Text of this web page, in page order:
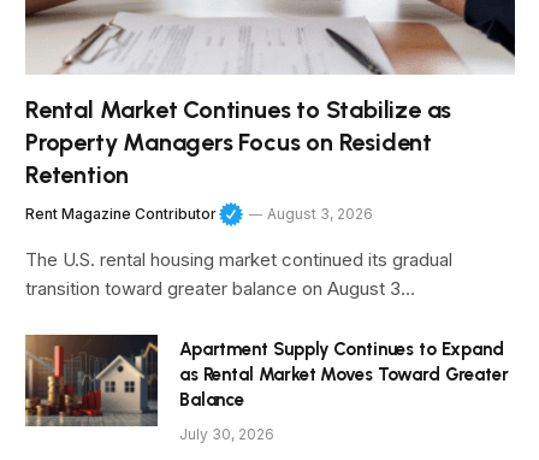
Rental Market Continues to Stabilize as
Property Managers Focus on Resident
Retention
Rent Magazine Contributor August 3, 2026
The U.S. rental housing market continued its gradual
transition toward greater balance on August 3…
Apartment Supply Continues to Expand
as Rental Market Moves Toward Greater
Balance
July 30, 2026